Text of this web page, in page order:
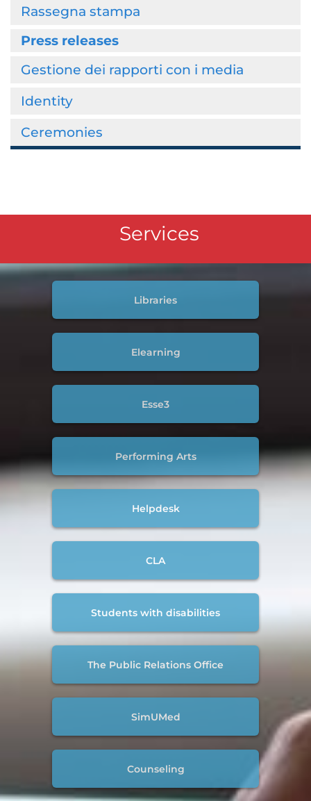
Rassegna stampa
Press releases
Gestione dei rapporti con i media
Identity
Ceremonies
Services
Libraries
Elearning
Esse3
Performing Arts
Helpdesk
CLA
Students with disabilities
The Public Relations Office
SimUMed
Counseling